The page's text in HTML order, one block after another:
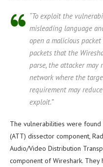
“To exploit the
misleading language
open a malicious
packets that the
parse, the attacker may
network where the
requirement may
exploit.”
The vulnerabilities were
(ATT) dissector component,
Audio/Video Distribution
component of Wireshark. They